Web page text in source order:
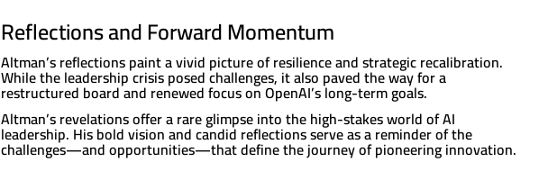
Reflections and Forward Momentum
Altman’s reflections paint a vivid picture of resilience and strategic recalibration.
While the leadership crisis posed challenges, it also paved the way for a
restructured board and renewed focus on OpenAI’s long-term goals.
Altman’s revelations offer a rare glimpse into the high-stakes world of AI
leadership. His bold vision and candid reflections serve as a reminder of the
challenges—and opportunities—that define the journey of pioneering innovation.